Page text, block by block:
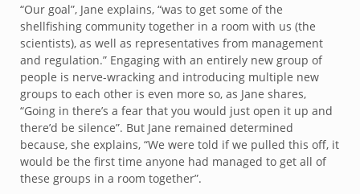
“Our goal”, Jane explains, “was to get some of the
shellfishing community together in a room with us (the
scientists), as well as representatives from management
and regulation.” Engaging with an entirely new group of
people is nerve-wracking and introducing multiple new
groups to each other is even more so, as Jane shares,
“Going in there’s a fear that you would just open it up and
there’d be silence”. But Jane remained determined
because, she explains, “We were told if we pulled this off, it
would be the first time anyone had managed to get all of
these groups in a room together”.